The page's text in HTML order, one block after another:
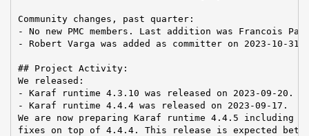
Community changes, past quarter:
- No new PMC members. Last addition was Francois
- Robert Varga was added as committer on 2023-10-31
## Project Activity:
We released:
- Karaf runtime 4.3.10 was released on 2023-09-20.
- Karaf runtime 4.4.4 was released on 2023-09-17.
We are now preparing Karaf runtime 4.4.5 including
fixes on top of 4.4.4. This release is expected